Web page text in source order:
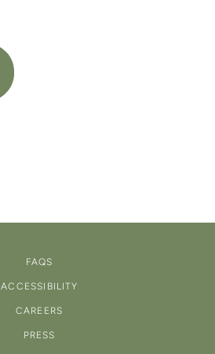
FAQS
ACCESSIBILITY
CAREERS
PRESS